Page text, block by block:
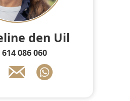
den Uil
614 086 060